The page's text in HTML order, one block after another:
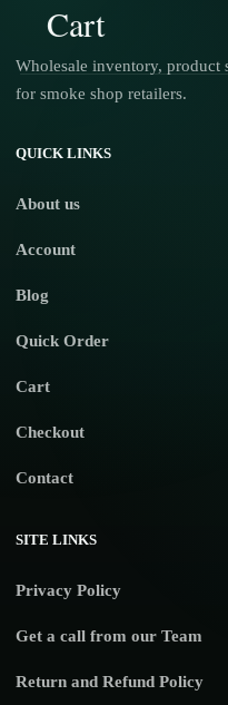
Cart
Wholesale inventory, product
for smoke shop retailers.
QUICK LINKS
About us
Account
Blog
Quick Order
Cart
Checkout
Contact
SITE LINKS
Privacy Policy
Get a call from our Team
Return and Refund Policy